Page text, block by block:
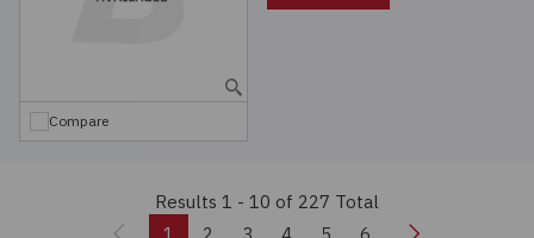
Compare
Results 1 - 10 of 227 Total
Previous Next